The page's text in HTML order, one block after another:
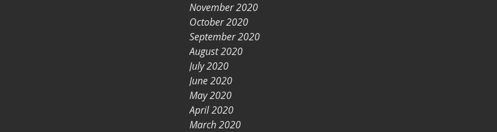
November 2020
October 2020
September 2020
August 2020
July 2020
June 2020
May 2020
April 2020
March 2020